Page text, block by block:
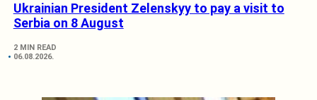
Ukrainian President Zelenskyy to pay a visit to
Serbia on 8 August
2 MIN READ
06.08.2026.